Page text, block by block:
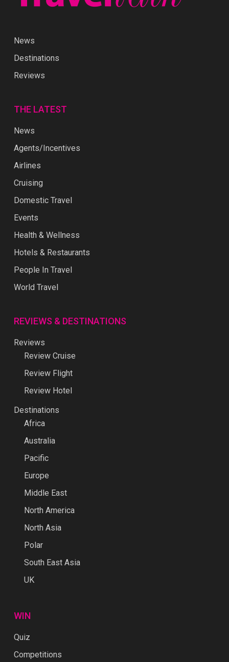
News
Destinations
Reviews
THE LATEST
News
Agents/Incentives
Airlines
Cruising
Domestic Travel
Events
Health & Wellness
Hotels & Restaurants
People In Travel
World Travel
REVIEWS & DESTINATIONS
Reviews
Review Cruise
Review Flight
Review Hotel
Destinations
Africa
Australia
Pacific
Europe
Middle East
North America
North Asia
Polar
South East Asia
UK
WIN
Quiz
Competitions